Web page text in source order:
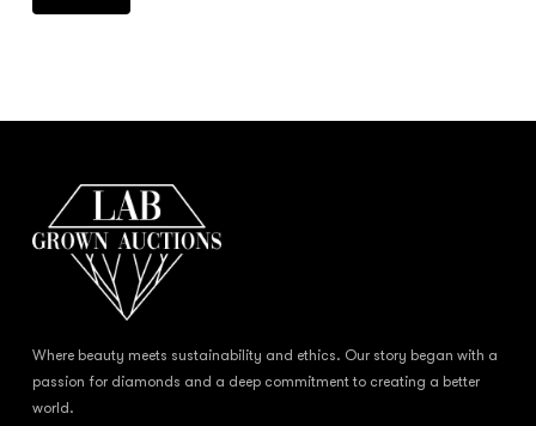
Where beauty meets sustainability and ethics. Our story began with a
passion for diamonds and a deep commitment to creating a better
world.